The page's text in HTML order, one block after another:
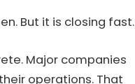
But it is closing fast.
Major companies
operations. That